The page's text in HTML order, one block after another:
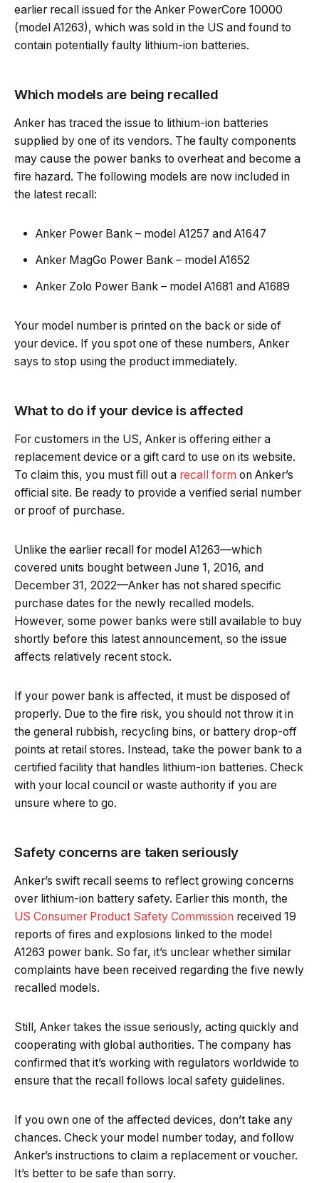
earlier recall issued for the Anker PowerCore 10000
(model A1263), which was sold in the US and found to
contain potentially faulty lithium-ion batteries.
Which models are being recalled
Anker has traced the issue to lithium-ion batteries
supplied by one of its vendors. The faulty components
may cause the power banks to overheat and become a
fire hazard. The following models are now included in
the latest recall:
Anker Power Bank – model A1257 and A1647
Anker MagGo Power Bank – model A1652
Anker Zolo Power Bank – model A1681 and A1689
Your model number is printed on the back or side of
your device. If you spot one of these numbers, Anker
says to stop using the product immediately.
What to do if your device is affected
For customers in the US, Anker is offering either a
replacement device or a gift card to use on its website.
To claim this, you must fill out a recall form on Anker’s
official site. Be ready to provide a verified serial number
or proof of purchase.
Unlike the earlier recall for model A1263—which
covered units bought between June 1, 2016, and
December 31, 2022—Anker has not shared specific
purchase dates for the newly recalled models.
However, some power banks were still available to buy
shortly before this latest announcement, so the issue
affects relatively recent stock.
If your power bank is affected, it must be disposed of
properly. Due to the fire risk, you should not throw it in
the general rubbish, recycling bins, or battery drop-off
points at retail stores. Instead, take the power bank to a
certified facility that handles lithium-ion batteries. Check
with your local council or waste authority if you are
unsure where to go.
Safety concerns are taken seriously
Anker’s swift recall seems to reflect growing concerns
over lithium-ion battery safety. Earlier this month, the
US Consumer Product Safety Commission received 19
reports of fires and explosions linked to the model
A1263 power bank. So far, it’s unclear whether similar
complaints have been received regarding the five newly
recalled models.
Still, Anker takes the issue seriously, acting quickly and
cooperating with global authorities. The company has
confirmed that it’s working with regulators worldwide to
ensure that the recall follows local safety guidelines.
If you own one of the affected devices, don’t take any
chances. Check your model number today, and follow
Anker’s instructions to claim a replacement or voucher.
It’s better to be safe than sorry.